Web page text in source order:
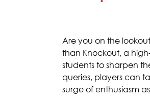
Are you on the
than Knockout, a
students to sharpen
queries, players can
surge of enthusiasm